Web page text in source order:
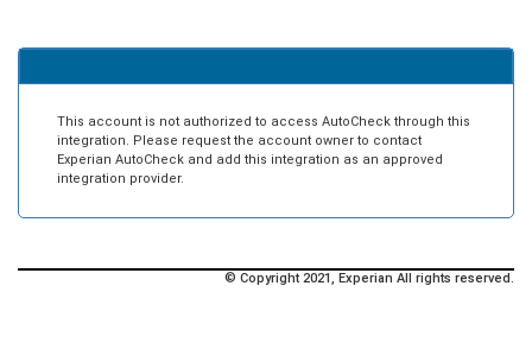
This account is not authorized to access AutoCheck through this
integration. Please request the account owner to contact
Experian AutoCheck and add this integration as an approved
integration provider.
© Copyright 2021, Experian All rights reserved.